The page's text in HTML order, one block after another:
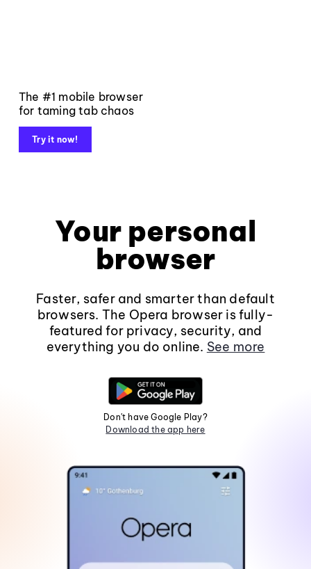
The #1 mobile browser
for taming tab chaos
Try it now!
Your personal
browser
Faster, safer and smarter than default
browsers. The Opera browser is fully-
featured for privacy, security, and
everything you do online. See more
Don't have Google Play?
Download the app here